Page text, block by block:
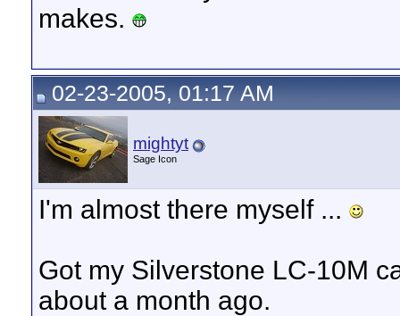
makes.
02-23-2005, 01:17 AM
mightyt
Sage Icon
I'm almost there myself ...
Got my Silverstone LC-10M
about a month ago.